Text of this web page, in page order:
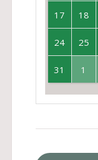
17 18
24 25
31 1